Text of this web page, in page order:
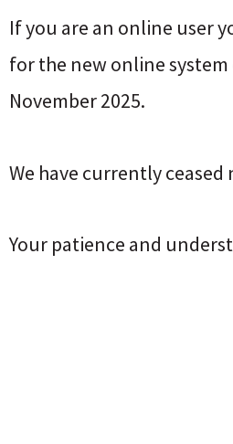
If you are an online user
for the new online
November 2025.
We have currently
Your patience and